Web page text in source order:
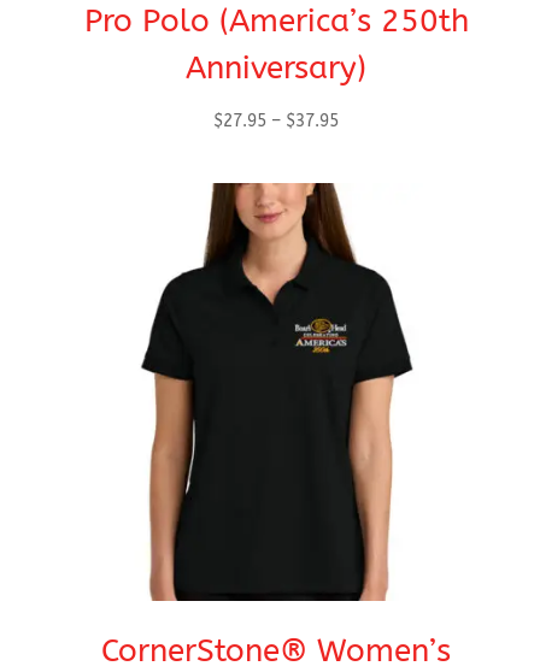
Pro Polo (America’s 250th
Anniversary)
$27.95 – $37.95Price
through
$37.95
CornerStone® Women’s